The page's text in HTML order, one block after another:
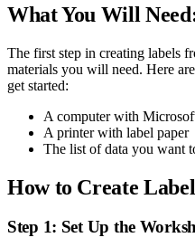
What You Will
The first step in creating labels
materials you will need. Here
get started:
A computer with
A printer with label paper
The list of data you want
How to Create
Step 1: Set Up the